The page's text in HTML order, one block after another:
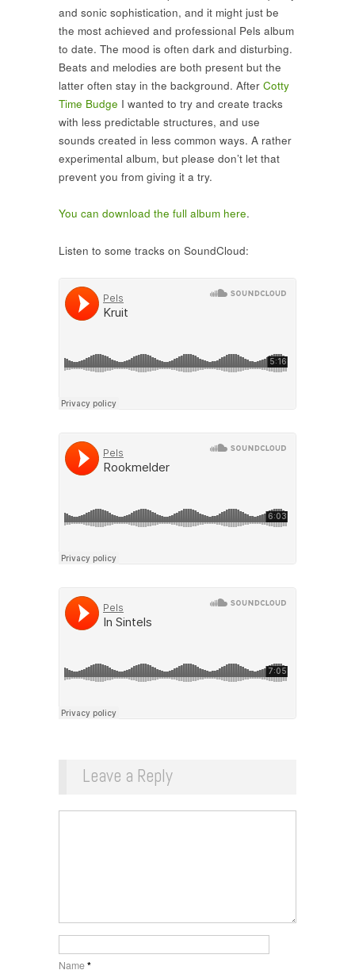
and sonic sophistication, and it might just be
the most achieved and professional Pels album
to date. The mood is often dark and disturbing.
Beats and melodies are both present but the
latter often stay in the background. After Cotty
Time Budge I wanted to try and create tracks
with less predictable structures, and use
sounds created in less common ways. A rather
experimental album, but please don’t let that
prevent you from giving it a try.
You can download the full album here.
Listen to some tracks on SoundCloud:
Leave a Reply
Name*